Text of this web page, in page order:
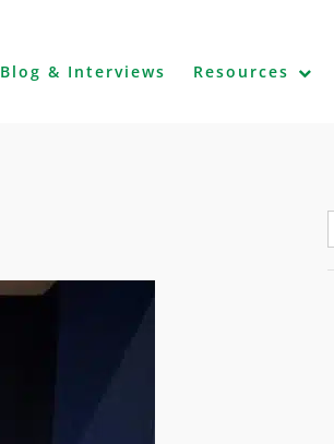
Blog & Interviews Resources